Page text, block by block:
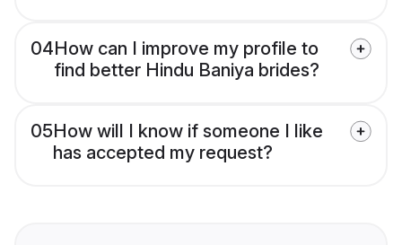
04How can I improve my profile to
find better Hindu Baniya brides?
05How will I know if someone I like
has accepted my request?